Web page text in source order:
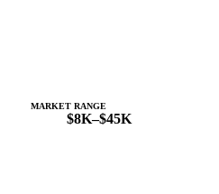
MARKET RANGE
$8K–$45K